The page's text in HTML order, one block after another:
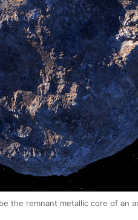
the remnant metallic core of an